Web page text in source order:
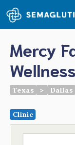
Skip
to
content
Mercy
Texas > Dallas
Clinic